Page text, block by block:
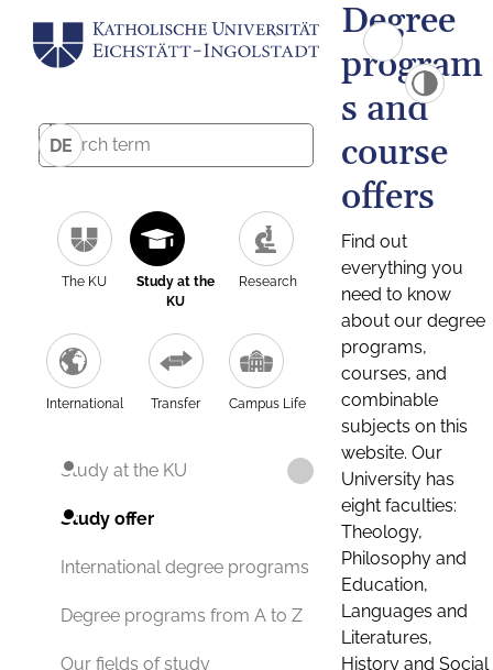
DE
The KU
Study at the
KU
Research
International Transfer Campus Life
Study at the KU
Study offer
International degree programs
Degree programs from A to Z
Our fields of study
Degree
program
s and
course
offers
Find out
everything you
need to know
about our degree
programs,
courses, and
combinable
subjects on this
website. Our
University has
eight faculties:
Theology,
Philosophy and
Education,
Languages and
Literatures,
History and Social